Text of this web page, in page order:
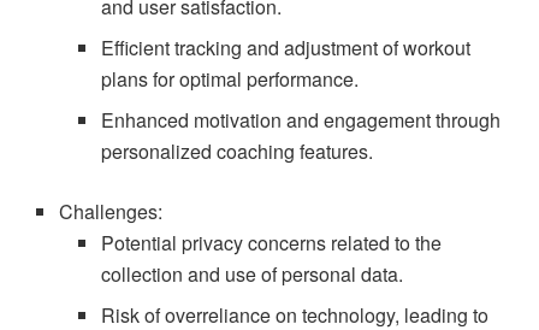
and user satisfaction.
Efficient tracking and adjustment of workout
plans for optimal performance.
Enhanced motivation and engagement through
personalized coaching features.
Challenges:
Potential privacy concerns related to the
collection and use of personal data.
Risk of overreliance on technology, leading to